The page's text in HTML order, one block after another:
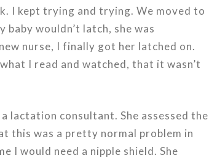
I kept trying and trying. We moved to
wouldn’t latch, she was
nurse, I finally got her latched on.
I read and watched, that it wasn’t
lactation consultant. She assessed the
this was a pretty normal problem in
I would need a nipple shield. She